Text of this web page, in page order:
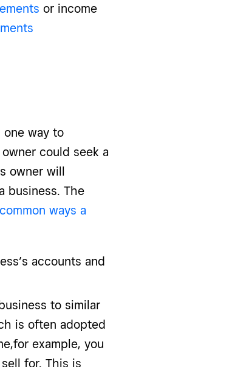
or income
way to
could seek a
owner will
business. The
ways a
accounts and
to similar
is often adopted
example, you
for. This is